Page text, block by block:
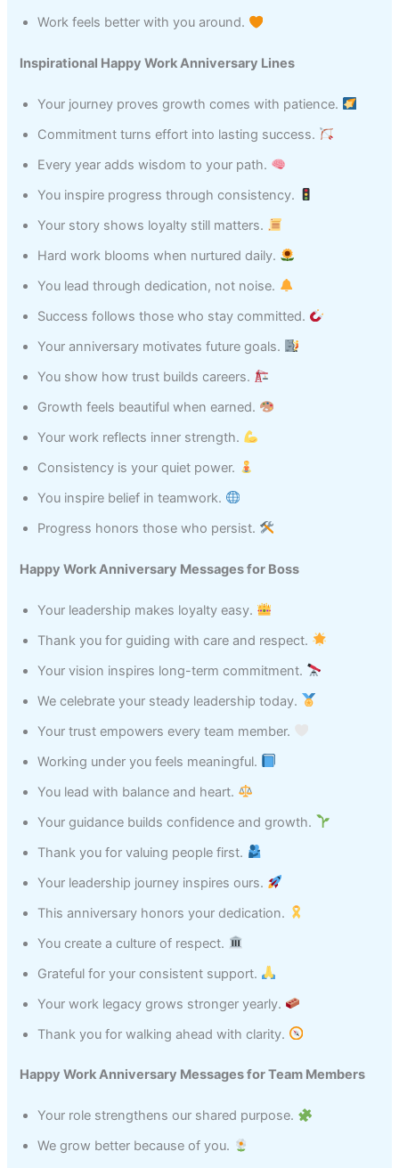
Work feels better with you around.
Inspirational Happy Work Anniversary Lines
Your journey proves growth comes with patience.
Commitment turns effort into lasting success.
Every year adds wisdom to your path.
You inspire progress through consistency.
Your story shows loyalty still matters.
Hard work blooms when nurtured daily.
You lead through dedication, not noise.
Success follows those who stay committed.
Your anniversary motivates future goals.
You show how trust builds careers.
Growth feels beautiful when earned.
Your work reflects inner strength.
Consistency is your quiet power.
You inspire belief in teamwork.
Progress honors those who persist.
Happy Work Anniversary Messages for Boss
Your leadership makes loyalty easy.
Thank you for guiding with care and respect.
Your vision inspires long-term commitment.
We celebrate your steady leadership today.
Your trust empowers every team member.
Working under you feels meaningful.
You lead with balance and heart.
Your guidance builds confidence and growth.
Thank you for valuing people first.
Your leadership journey inspires ours.
This anniversary honors your dedication.
You create a culture of respect.
Grateful for your consistent support.
Your work legacy grows stronger yearly.
Thank you for walking ahead with clarity.
Happy Work Anniversary Messages for Team Members
Your role strengthens our shared purpose.
We grow better because of you.